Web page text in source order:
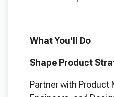
What You'll Do
Shape Product
Partner with Product